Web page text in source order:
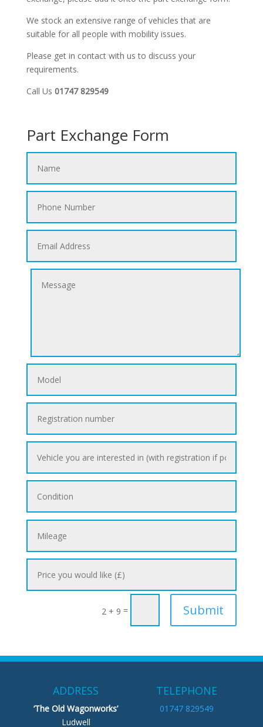
We stock an extensive range of vehicles that are
suitable for all people with mobility issues.
Please get in contact with us to discuss your
requirements.
Call Us 01747 829549
Part Exchange Form
2 + 9 = Submit
ADDRESS
‘The Old Wagonworks’
Ludwell
TELEPHONE
01747 829549